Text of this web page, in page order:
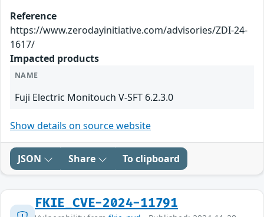
Reference
https://www.zerodayinitiative.com/advisories/ZDI-24-
1617/
Impacted products
NAME
Fuji Electric Monitouch V-SFT 6.2.3.0
Show details on source website
JSON Share To clipboard
FKIE_CVE-2024-11791